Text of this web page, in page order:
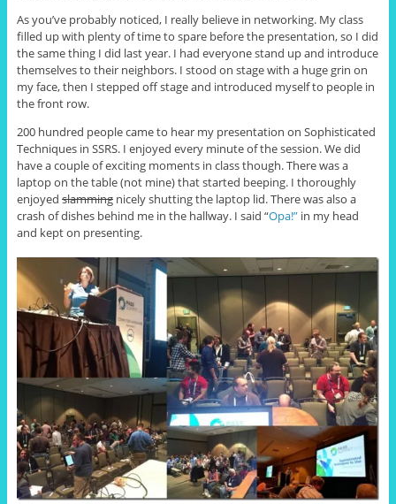
As you’ve probably noticed, I really believe in networking. My class
filled up with plenty of time to spare before the presentation, so I did
the same thing I did last year. I had everyone stand up and introduce
themselves to their neighbors. I stood on stage with a huge grin on
my face, then I stepped off stage and introduced myself to people in
the front row.
200 hundred people came to hear my presentation on Sophisticated
Techniques in SSRS. I enjoyed every minute of the session. We did
have a couple of exciting moments in class though. There was a
laptop on the table (not mine) that started beeping. I thoroughly
enjoyed slammingnicely shutting the laptop lid. There was also a
crash of dishes behind me in the hallway. I said “Opa!”in my head
and kept on presenting.